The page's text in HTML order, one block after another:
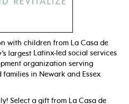
with children from La Casa de
largest Latinx-led social services
organization serving
families in Newark and Essex
Select a gift from La Casa de